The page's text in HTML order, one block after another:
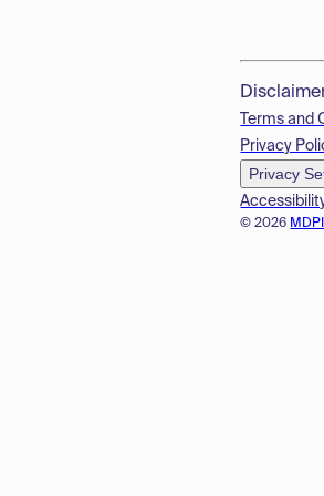
© 2026
Terms and
Privacy
Privacy